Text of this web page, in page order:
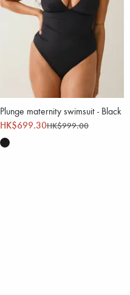
Plunge maternity swimsuit - Black
HK$699.30HK$999.00